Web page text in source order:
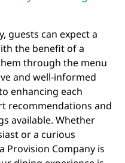
guests can expect a
the benefit of a
through the menu
and well-informed
enhancing each
recommendations and
available. Whether
or a curious
Provision Company is